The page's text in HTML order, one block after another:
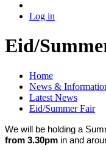
Log in
Eid/
Home
News &
Latest News
Eid/Summer Fair
We will be holding a
from 3.30pm in and